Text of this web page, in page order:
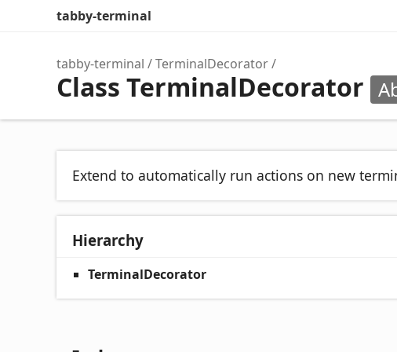
tabby-terminal
tabby-terminal TerminalDecorator
Class TerminalDecorator
Extend to automatically run actions on new
Hierarchy
TerminalDecorator